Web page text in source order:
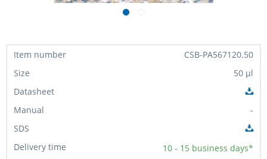
CSB-PA567120.50
50 µl
-
10 - 15 business days*